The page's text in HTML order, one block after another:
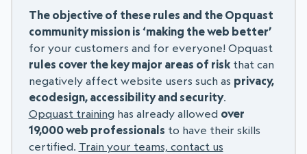
The objective of these rules and the Opquast
community mission is ‘making the web better’
for your customers and for everyone! Opquast
rules cover the key major areas of riskthat can
negatively affect website users such as privacy,
ecodesign, accessibility and security.
Opquast training has already allowed over
19,000 web professionals to have their skills
certified. Train your teams, contact us